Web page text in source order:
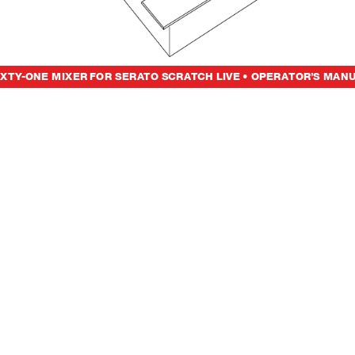
Y-ONE MIXER FO R S E RATO SC RATCH LIV E • O PE RATOR’S MA N